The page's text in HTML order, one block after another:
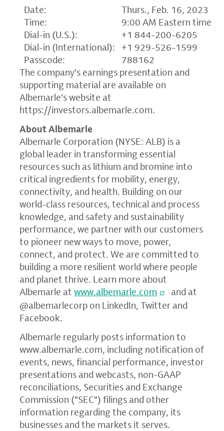
Date:
Thurs., Feb. 16, 2023
Time:
9:00 AM Eastern time
Dial-in (U.S.):
+1 844-200-6205
Dial-in (International):
+1 929-526-1599
Passcode:
788162
The company's earnings presentation and
supporting material are available on
Albemarle's website at
https://investors.albemarle.com.
About Albemarle
Albemarle Corporation (NYSE: ALB) is a
global leader in transforming essential
resources such as lithium and bromine into
critical ingredients for mobility, energy,
connectivity, and health. Building on our
world-class resources, technical and process
knowledge, and safety and sustainability
performance, we partner with our customers
to pioneer new ways to move, power,
connect, and protect. We are committed to
building a more resilient world where people
and planet thrive. Learn more about
Albemarle at www.albemarle.com
and at
@albemarlecorp on LinkedIn, Twitter and
Facebook.
Albemarle regularly posts information to
www.albemarle.com, including notification of
events, news, financial performance, investor
presentations and webcasts, non-GAAP
reconciliations, Securities and Exchange
Commission ("SEC") filings and other
information regarding the company, its
businesses and the markets it serves.